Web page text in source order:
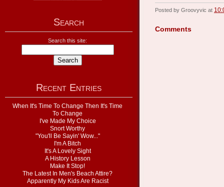
Search
Search this site:
Recent Entries
When It's Time To Change Then It's Time
To Change
I've Made My Choice
Snort Worthy
"You'll Be Sayin' Wow..."
I'm A Bitch
It's A Lovely Sight
A History Lesson
Make It Stop!
The Latest In Men's Beach Attire?
Apparently My Kids Are Racist
Posted by Groovyvic at
Comments